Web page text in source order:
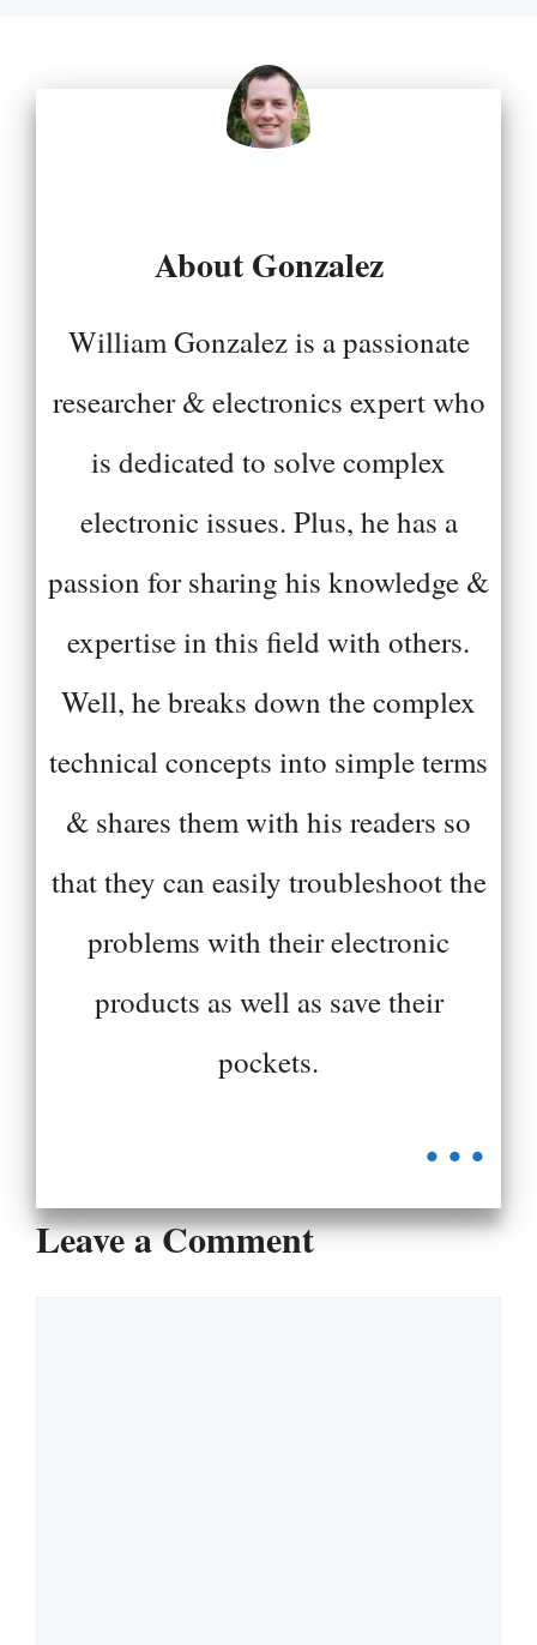
About Gonzalez
William Gonzalez is a passionate
researcher & electronics expert who
is dedicated to solve complex
electronic issues. Plus, he has a
passion for sharing his knowledge &
expertise in this field with others.
Well, he breaks down the complex
technical concepts into simple terms
& shares them with his readers so
that they can easily troubleshoot the
problems with their electronic
products as well as save their
pockets.
...
Leave a Comment